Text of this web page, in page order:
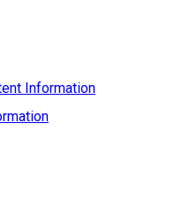
Information